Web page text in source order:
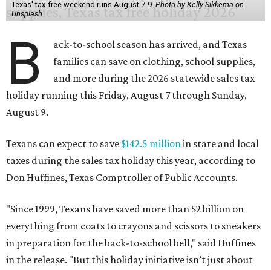
Texas' tax-free weekend runs August 7-9.Photo by Kelly Sikkema on
Unsplash
B
ack-to-school season has arrived, and Texas
families can save on clothing, school supplies,
and more during the 2026 statewide sales tax
holiday running this Friday, August 7 through Sunday,
August 9.
Texans can expect to save $142.5 millionin state and local
taxes during the sales tax holiday this year, according to
Don Huffines, Texas Comptroller of Public Accounts.
"Since 1999, Texans have saved more than $2 billion on
everything from coats to crayons and scissors to sneakers
in preparation for the back-to-school bell," said Huffines
in the release. "But this holiday initiative isn’t just about